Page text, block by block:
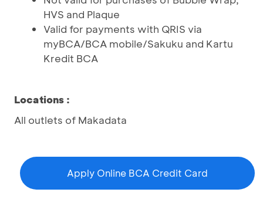
HVS and Plaque
Valid for payments with QRIS via
myBCA/BCA mobile/Sakuku and Kartu
Kredit BCA
Locations :
All outlets of Makadata
Apply Online BCA Credit Card